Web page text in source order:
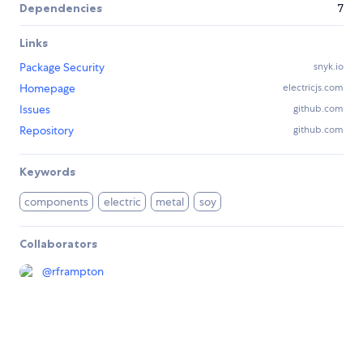
Dependencies 7
Links
Package Security
snyk.io
Homepage electricjs.com
Issues github.com
Repository github.com
Keywords
components electric metal soy
Collaborators
@rframpton